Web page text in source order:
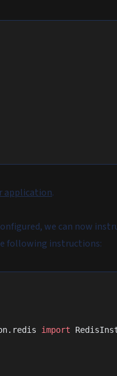
application.
we can now
following instructions:
import